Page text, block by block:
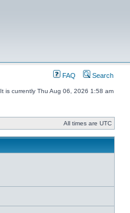
FAQ Search
It is currently Thu Aug 06, 2026 1:58 am
All times are UTC